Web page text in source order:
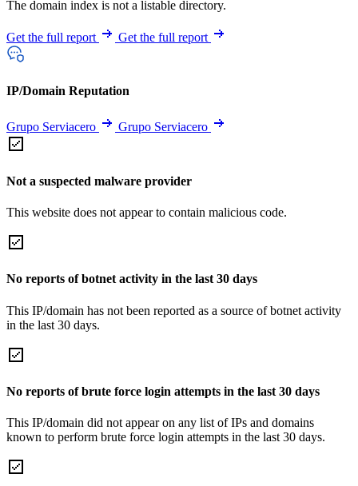
The domain index is not a listable directory.
Get the full report Get the full report
IP/Domain Reputation
Grupo Serviacero Grupo Serviacero
Not a suspected malware provider
This website does not appear to contain malicious code.
No reports of botnet activity in the last 30 days
This IP/domain has not been reported as a source of botnet activity
in the last 30 days.
No reports of brute force login attempts in the last 30 days
This IP/domain did not appear on any list of IPs and domains
known to perform brute force login attempts in the last 30 days.